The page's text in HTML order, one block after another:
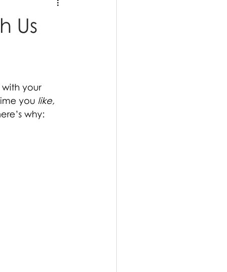
Announcement
Us
your
you like,
why: